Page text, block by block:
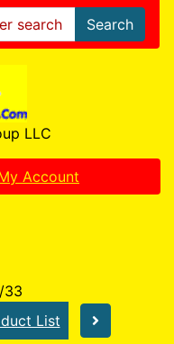
Search
LLC
Account
33
List